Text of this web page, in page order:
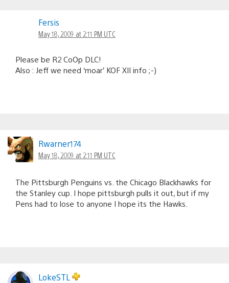
Fersis
May 18, 2009 at 2:11 PM UTC
Please be R2 CoOp DLC!
Also : Jeff we need ‘moar’ KOF XII info ;-)
Rwarner174
May 18, 2009 at 2:11 PM UTC
The Pittsburgh Penguins vs. the Chicago Blackhawks for
the Stanley cup. I hope pittsburgh pulls it out, but if my
Pens had to lose to anyone I hope its the Hawks.
LokeSTL